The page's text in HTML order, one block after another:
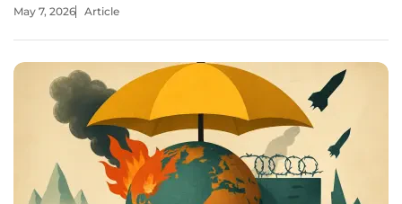
decades, the risk management sector operated within a
May 7, 2026 Article